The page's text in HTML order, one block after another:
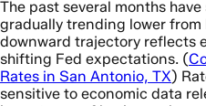
The past several months
gradually trending lower
downward trajectory reflects
shifting Fed expectations. (
Rates in San Antonio, TX)
sensitive to economic data